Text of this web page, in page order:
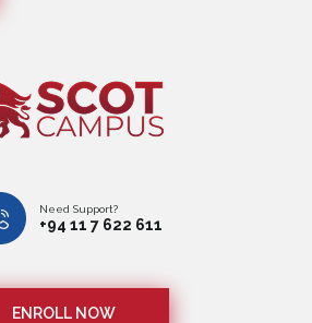
Need Support?
+94 11 7 622 611
ENROLL NOW